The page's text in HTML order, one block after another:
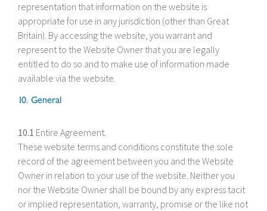
representation that information on the website is
appropriate for use in any jurisdiction (other than Great
Britain). By accessing the website, you warrant and
represent to the Website Owner that you are legally
entitled to do so and to make use of information made
available via the website.
10. General
10.1 Entire Agreement.
These website terms and conditions constitute the sole
record of the agreement between you and the Website
Owner in relation to your use of the website. Neither you
nor the Website Owner shall be bound by any express tacit
or implied representation, warranty, promise or the like not